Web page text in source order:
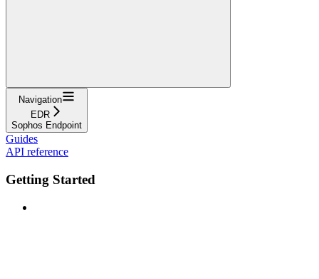
Navigation
EDR
Sophos Endpoint
Guides
API reference
Getting Started